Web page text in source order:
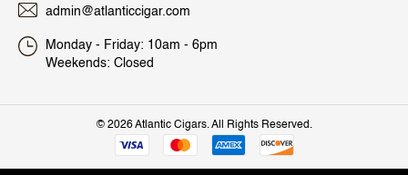
admin@atlanticcigar.com
Monday - Friday: 10am - 6pm
Weekends: Closed
© 2026 Atlantic Cigars. All Rights Reserved.